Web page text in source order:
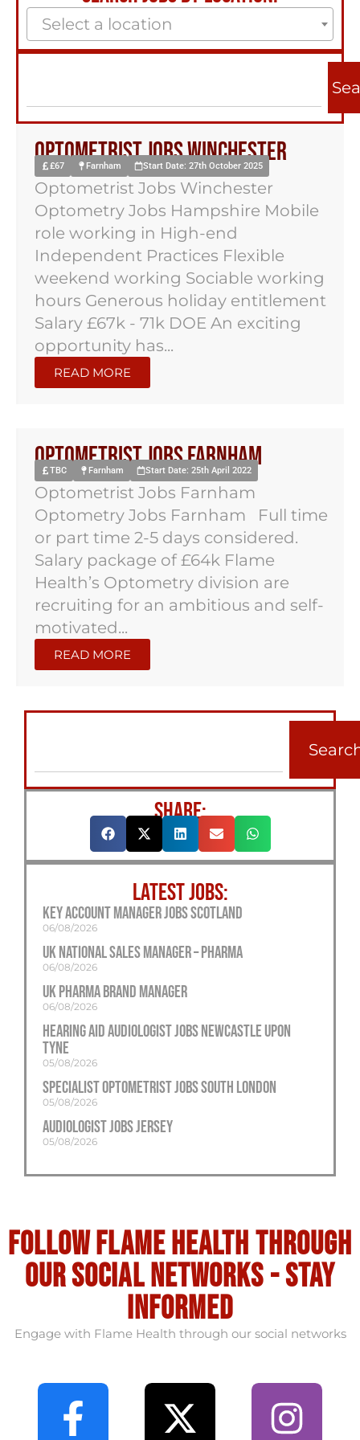
Select a location
Optometrist Jobs Winchester
£67 Farnham Start Date: 27th October 2025
Optometrist Jobs Winchester
Optometry Jobs Hampshire Mobile
role working in High-end
Independent Practices Flexible
weekend working Sociable working
hours Generous holiday entitlement
Salary £67k - 71k DOE An exciting
opportunity has...
READ MORE
Optometrist Jobs Farnham
TBC Farnham Start Date: 25th April 2022
Optometrist Jobs Farnham
Optometry Jobs Farnham Full time
or part time 2-5 days considered.
Salary package of £64k Flame
Health’s Optometry division are
recruiting for an ambitious and self-
motivated...
READ MORE
SHARE:
LATEST JOBS:
Key Account Manager Jobs Scotland
06/08/2026
UK National Sales Manager – Pharma
06/08/2026
UK Pharma Brand Manager
06/08/2026
Hearing Aid Audiologist Jobs Newcastle Upon
Tyne
05/08/2026
Specialist Optometrist Jobs South London
05/08/2026
Audiologist Jobs Jersey
05/08/2026
Follow flame health through
our social Networks - stay
informed
Engage with Flame Health through our social networks